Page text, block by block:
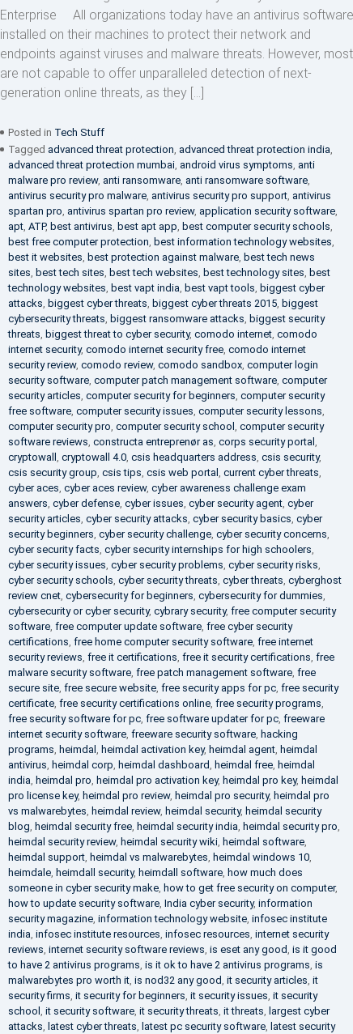
Enterprise All organizations today have an antivirus software
installed on their machines to protect their network and
endpoints against viruses and malware threats. However, most
are not capable to offer unparalleled detection of next-
generation online threats, as they […]
Posted in Tech Stuff
Tagged advanced threat protection advanced threat protection india
advanced threat protection mumbai, android virus symptoms anti
malware pro review, anti ransomware, anti ransomware software,
antivirus security pro malware, antivirus security pro support, antivirus
spartan pro antivirus spartan pro review, application security software,
apt, ATP, best antivirus best apt app best computer security schools
best free computer protection best information technology websites
best it websites best protection against malware, best tech news
sites best tech sites best tech websites best technology sites best
technology websites best vapt india best vapt tools biggest cyber
attacks biggest cyber threats biggest cyber threats 2015, biggest
cybersecurity threats biggest ransomware attacks biggest security
threats biggest threat to cyber security, comodo internet, comodo
internet security, comodo internet security free, comodo internet
security review, comodo review, comodo sandbox, computer login
security software, computer patch management software, computer
security articles computer security for beginners computer security
free software, computer security issues computer security lessons
computer security pro computer security school
computer security
software reviews constructa entreprenør as corps security portal
cryptowall
cryptowall 4.0, csis headquarters address csis security,
csis security group csis tips csis web portal current cyber threats
cyber aces cyber aces review, cyber awareness challenge exam
answers cyber defense, cyber issues cyber security agent, cyber
security articles cyber security attacks cyber security basics cyber
security beginners cyber security challenge, cyber security concerns
cyber security facts cyber security internships for high schoolers
cyber security issues cyber security problems cyber security risks
cyber security schools cyber security threats cyber threats cyberghost
review cnet, cybersecurity for beginners cybersecurity for dummies
cybersecurity or cyber security, cybrary security, free computer security
software, free computer update software, free cyber security
certifications free home computer security software, free internet
security reviews free it certifications free it security certifications free
malware security software, free patch management software, free
secure site, free secure website, free security apps for pc, free security
certificate, free security certifications online, free security programs
free security software for pc, free software updater for pc, freeware
internet security software, freeware security software, hacking
programs heimdal heimdal activation key, heimdal agent, heimdal
antivirus heimdal corp heimdal dashboard heimdal free, heimdal
india heimdal pro heimdal pro activation key, heimdal pro key, heimdal
pro license key, heimdal pro review, heimdal pro security, heimdal pro
vs malwarebytes heimdal review, heimdal security, heimdal security
blog heimdal security free, heimdal security india heimdal security pro
heimdal security review, heimdal security wiki, heimdal software,
heimdal support, heimdal vs malwarebytes heimdal windows 10,
heimdale, heimdall security, heimdall software, how much does
someone in cyber security make, how to get free security on computer,
how to update security software, India cyber security, information
security magazine, information technology website, infosec institute
india infosec institute resources infosec resources internet security
reviews internet security software reviews is eset any good is it good
to have 2 antivirus programs is it ok to have 2 antivirus programs is
malwarebytes pro worth it, is nod32 any good it security articles it
security firms it security for beginners it security issues it security
school
it security software, it security threats it threats
largest cyber
attacks
latest cyber threats latest pc security software,
latest security